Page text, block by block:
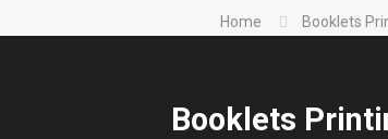
Home Booklets
Booklets